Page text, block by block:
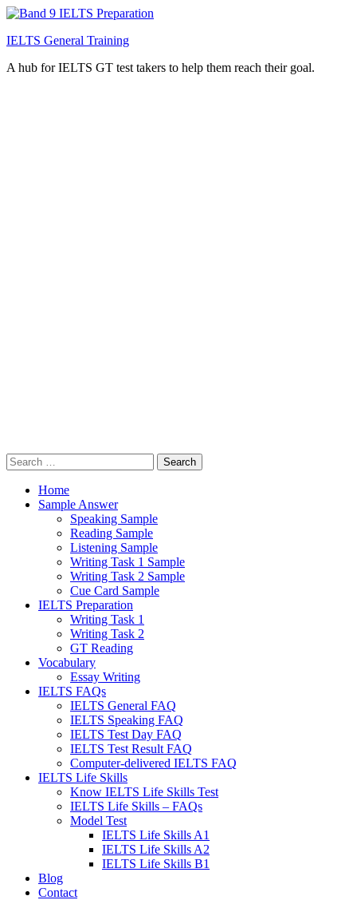
IELTS General Training
A hub for IELTS GT test takers to help them reach their goal.
Search
for:
Home
Sample Answer
Speaking Sample
Reading Sample
Listening Sample
Writing Task 1 Sample
Writing Task 2 Sample
Cue Card Sample
IELTS Preparation
Writing Task 1
Writing Task 2
GT Reading
Vocabulary
Essay Writing
IELTS FAQs
IELTS General FAQ
IELTS Speaking FAQ
IELTS Test Day FAQ
IELTS Test Result FAQ
Computer-delivered IELTS FAQ
IELTS Life Skills
Know IELTS Life Skills Test
IELTS Life Skills – FAQs
Model Test
IELTS Life Skills A1
IELTS Life Skills A2
IELTS Life Skills B1
Blog
Contact